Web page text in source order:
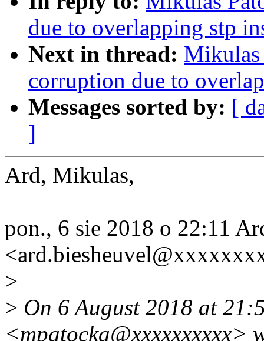
due to overlapping stp
Next in thread: Mikulas
corruption due to
Messages sorted by: [
]
Ard, Mikulas,
pon., 6 sie 2018 o 22:11
>
> On 6 August 2018 at
<mpatocka@xxxxxxxxxx>